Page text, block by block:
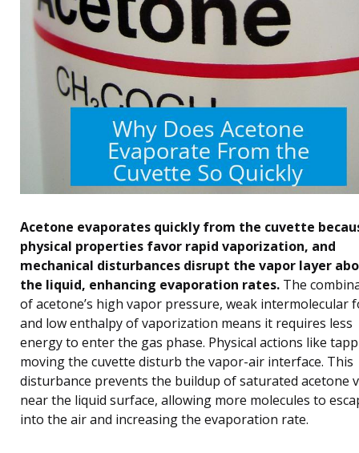
Acetone evaporates quickly from the cuvette
physical properties favor rapid vaporization, and
mechanical disturbances disrupt the vapor layer
the liquid, enhancing evaporation rates. The
of acetone’s high vapor pressure, weak intermolecular
and low enthalpy of vaporization means it requires less
energy to enter the gas phase. Physical actions like
moving the cuvette disturb the vapor-air interface. This
disturbance prevents the buildup of saturated acetone
near the liquid surface, allowing more molecules to
into the air and increasing the evaporation rate.